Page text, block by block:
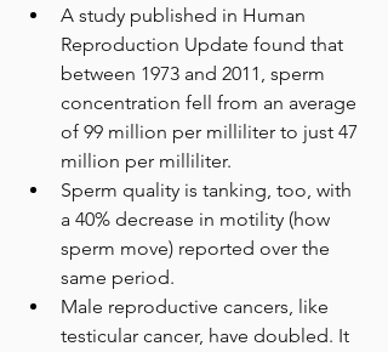
A study published in Human
Reproduction Update found that
between 1973 and 2011, sperm
concentration fell from an average
of 99 million per milliliter to just 47
million per milliliter.
Sperm quality is tanking, too, with
a 40% decrease in motility (how
sperm move) reported over the
same period.
Male reproductive cancers, like
testicular cancer, have doubled. It